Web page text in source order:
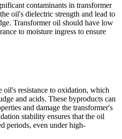
contaminants in transformer
oil's dielectric strength and lead to
Transformer oil should have low
to moisture ingress to ensure
resistance to oxidation, which
and acids. These byproducts can
and damage the transformer's
stability ensures that the oil
periods, even under high-